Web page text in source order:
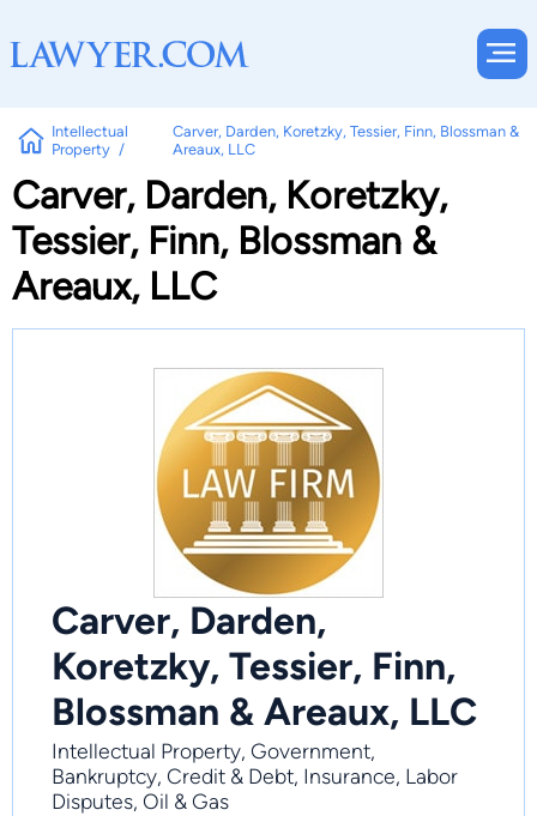
Intellectual
Property
Carver, Darden, Koretzky, Tessier, Finn, Blossman &
Areaux, LLC
Carver, Darden, Koretzky,
Tessier, Finn, Blossman &
Areaux, LLC
Carver, Darden,
Koretzky, Tessier, Finn,
Blossman & Areaux, LLC
Intellectual Property, Government,
Bankruptcy, Credit & Debt, Insurance, Labor
Disputes, Oil & Gas